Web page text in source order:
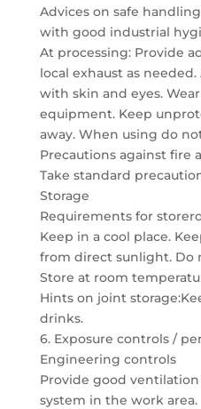
Advices on safe
with good industrial
At processing: Provide
local exhaust as
with skin and eyes.
equipment. Keep
away. When using do
Precautions against fire
Take standard
Storage
Requirements for
Keep in a cool place.
from direct sunlight. Do
Store at room
Hints on joint
drinks.
6. Exposure controls /
Engineering controls
Provide good
system in the work area.